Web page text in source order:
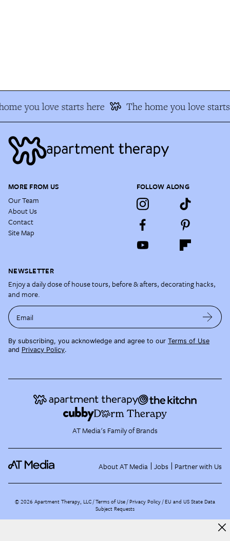
you love starts here The home you love
MORE FROM US
Our Team
About Us
Contact
Site Map
FOLLOW ALONG
NEWSLETTER
Enjoy a daily dose of house tours, before & afters, decorating hacks,
and more.
Email
By subscribing, you acknowledge and agree to our Terms of Use
and Privacy Policy.
AT Media's Family of Brands
About AT Media Jobs Partner with Us
©2026 Apartment Therapy, LLC /Terms of Use Privacy Policy EU and US State Data
Subject Requests